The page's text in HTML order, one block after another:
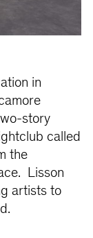
in
story
called
the
Lisson
artists to